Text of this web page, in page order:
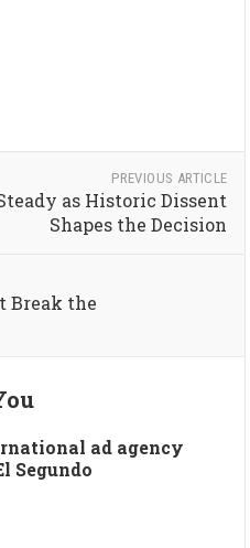
PREVIOUS ARTICLE
as Historic Dissent
Shapes the Decision
Break the
ad agency
Segundo